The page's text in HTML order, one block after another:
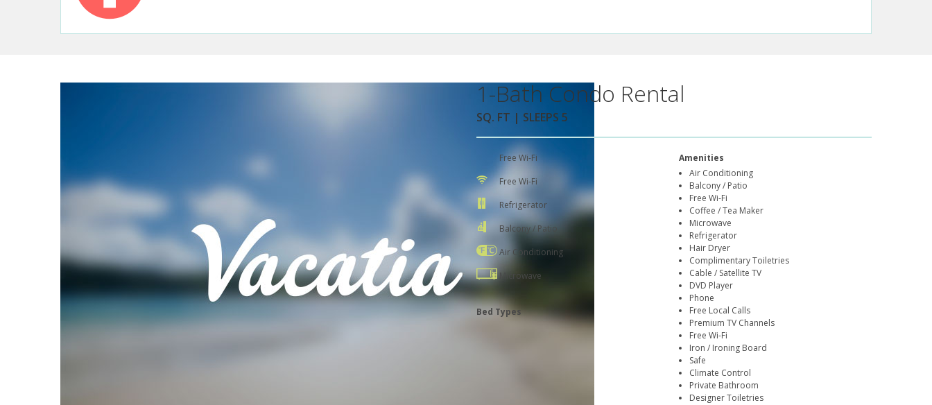
1-Bath Condo Rental
SQ. FT | SLEEPS 5
Free Wi-Fi
Free Wi-Fi
Refrigerator
Balcony / Patio
Air Conditioning
Microwave
Bed Types
Amenities
Air Conditioning
Balcony / Patio
Free Wi-Fi
Coffee / Tea Maker
Microwave
Refrigerator
Hair Dryer
Complimentary Toiletries
Cable / Satellite TV
DVD Player
Phone
Free Local Calls
Premium TV Channels
Free Wi-Fi
Iron / Ironing Board
Safe
Climate Control
Private Bathroom
Designer Toiletries